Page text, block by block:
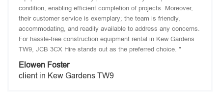
condition, enabling efficient completion of projects. Moreover,
their customer service is exemplary; the team is friendly,
accommodating, and readily available to address any concerns.
For hassle-free construction equipment rental in Kew Gardens
TW9, JCB 3CX Hire stands out as the preferred choice. "
Elowen Foster
client in Kew Gardens TW9